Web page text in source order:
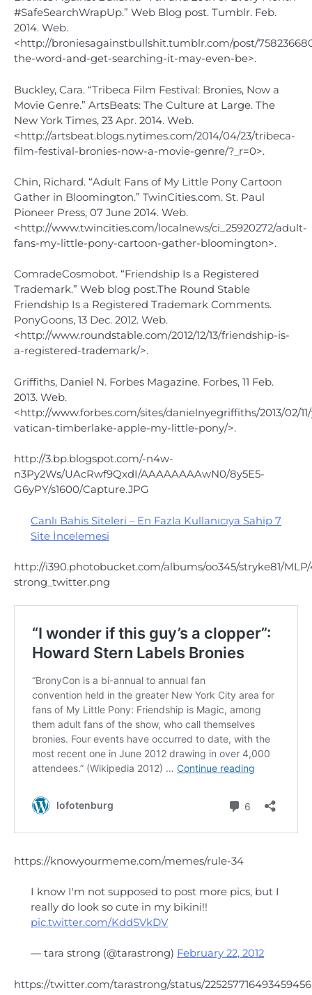
#SafeSearchWrapUp.” Web Blog post. Tumblr. Feb.
2014. Web.
<http://broniesagainstbullshit.tumblr.com/post/
the-word-and-get-searching-it-may-even-be>.
Buckley, Cara. “Tribeca Film Festival: Bronies, Now a
Movie Genre.” ArtsBeats: The Culture at Large. The
New York Times, 23 Apr. 2014. Web.
<http://artsbeat.blogs.nytimes.com/2014/04/23/tribeca-
film-festival-bronies-now-a-movie-genre/?_r=0>.
Chin, Richard. “Adult Fans of My Little Pony Cartoon
Gather in Bloomington.” TwinCities.com. St. Paul
Pioneer Press, 07 June 2014. Web.
<http://www.twincities.com/localnews/ci_25920272/adult-
fans-my-little-pony-cartoon-gather-bloomington>.
ComradeCosmobot. “Friendship Is a Registered
Trademark.” Web blog post.The Round Stable
Friendship Is a Registered Trademark Comments.
PonyGoons, 13 Dec. 2012. Web.
<http://www.roundstable.com/2012/12/13/friendship-is-
a-registered-trademark/>.
Griffiths, Daniel N. Forbes Magazine. Forbes, 11 Feb.
2013. Web.
<http://www.forbes.com/sites/danielnyegriffiths/2013/02/
vatican-timberlake-apple-my-little-pony/>.
http://3.bp.blogspot.com/-n4w-
n3Py2Ws/UAcRwf9QxdI/AAAAAAAAwN0/8y5E5-
G6yPY/s1600/Capture.JPG
Canlı Bahis Siteleri – En Fazla Kullanıcıya Sahip 7
Site İncelemesi
http://i390.photobucket.com/albums/oo345/stryke81/MLP/
strong_twitter.png
https://knowyourmeme.com/memes/rule-34
I know I'm not supposed to post more pics, but I
really do look so cute in my bikini!!
pic.twitter.com/KddSVkDV
— tara strong (@tarastrong) February 22, 2012
https://twitter.com/tarastrong/status/225257716493459456